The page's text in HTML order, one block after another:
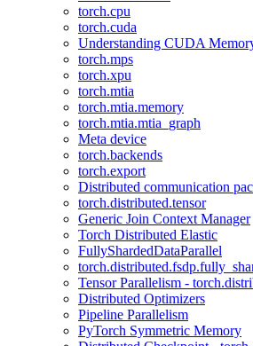
torch.cpu
torch.cuda
Understanding CUDA
torch.mps
torch.xpu
torch.mtia
torch.mtia.memory
torch.mtia.mtia_graph
Meta device
torch.backends
torch.export
Distributed communication
torch.distributed.tensor
Generic Join Context Manager
Torch Distributed Elastic
FullyShardedDataParallel
Tensor Parallelism -
Distributed Optimizers
Pipeline Parallelism
PyTorch Symmetric Memory